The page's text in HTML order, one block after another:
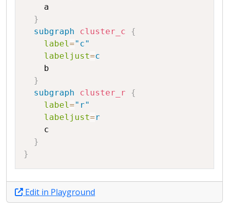
a
}
subgraph
cluster_c
{
label="c"
labeljust=c
b
}
subgraph
cluster_r
{
label="r"
labeljust=r
c
}
}
Edit in Playground